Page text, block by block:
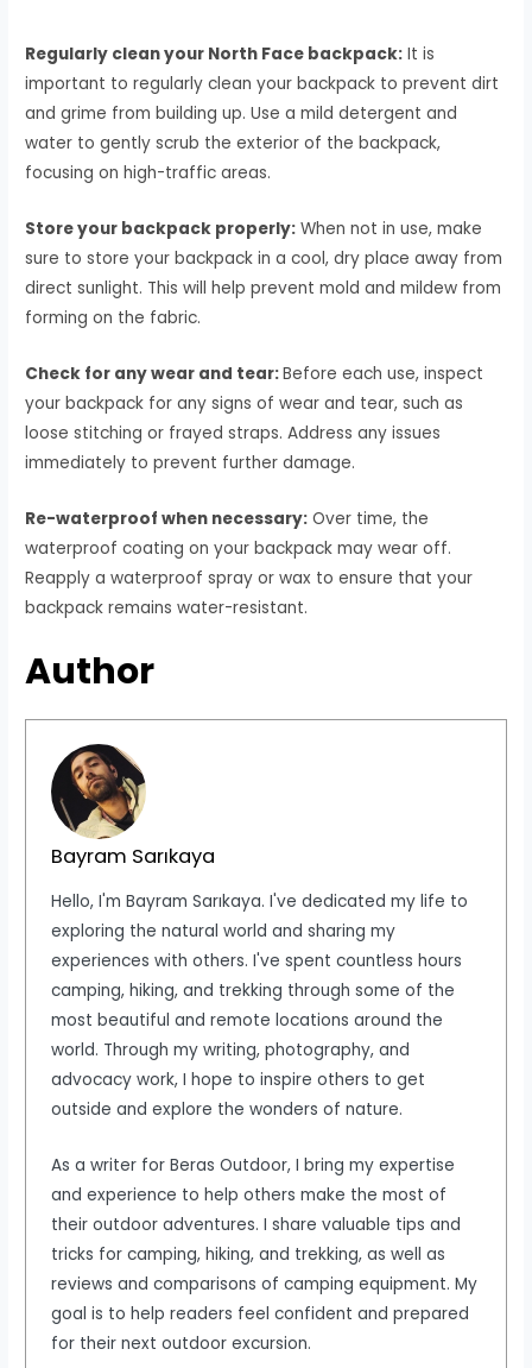
Regularly clean your North Face backpack: It is
important to regularly clean your backpack to prevent dirt
and grime from building up. Use a mild detergent and
water to gently scrub the exterior of the backpack,
focusing on high-traffic areas.
Store your backpack properly: When not in use, make
sure to store your backpack in a cool, dry place away from
direct sunlight. This will help prevent mold and mildew from
forming on the fabric.
Check for any wear and tear:Before each use, inspect
your backpack for any signs of wear and tear, such as
loose stitching or frayed straps. Address any issues
immediately to prevent further damage.
Re-waterproof when necessary: Over time, the
waterproof coating on your backpack may wear off.
Reapply a waterproof spray or wax to ensure that your
backpack remains water-resistant.
Author
Bayram Sarıkaya
Hello, I'm Bayram Sarıkaya. I've dedicated my life to
exploring the natural world and sharing my
experiences with others. I've spent countless hours
camping, hiking, and trekking through some of the
most beautiful and remote locations around the
world. Through my writing, photography, and
advocacy work, I hope to inspire others to get
outside and explore the wonders of nature.
As a writer for Beras Outdoor, I bring my expertise
and experience to help others make the most of
their outdoor adventures. I share valuable tips and
tricks for camping, hiking, and trekking, as well as
reviews and comparisons of camping equipment. My
goal is to help readers feel confident and prepared
for their next outdoor excursion.